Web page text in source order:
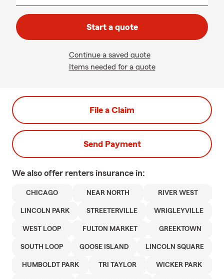
Start a quote
Continue a saved quote
Items needed for a quote
File a Claim
Send Payment
We also offer renters insurance in:
CHICAGO NEAR NORTH RIVER WEST
LINCOLN PARK STREETERVILLE WRIGLEYVILLE
WEST LOOP FULTON MARKET GREEKTOWN
SOUTH LOOP GOOSE ISLAND LINCOLN SQUARE
HUMBOLDT PARK TRI TAYLOR WICKER PARK